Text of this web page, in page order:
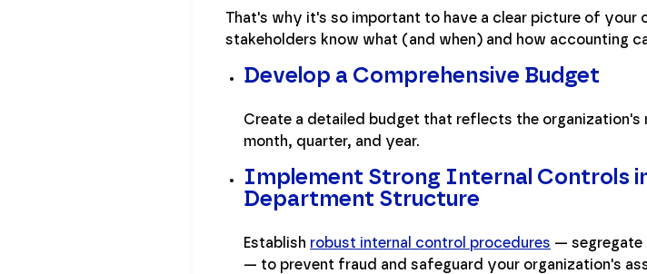
That's why it's so important to have a clear picture of your
stakeholders know what (and when) and how accounting
Develop a Comprehensive Budget
Create a detailed budget that reflects the
month, quarter, and year.
Implement Strong Internal Controls
Department Structure
Establish robust internal control procedures — segregate
— to prevent fraud and safeguard your organization's